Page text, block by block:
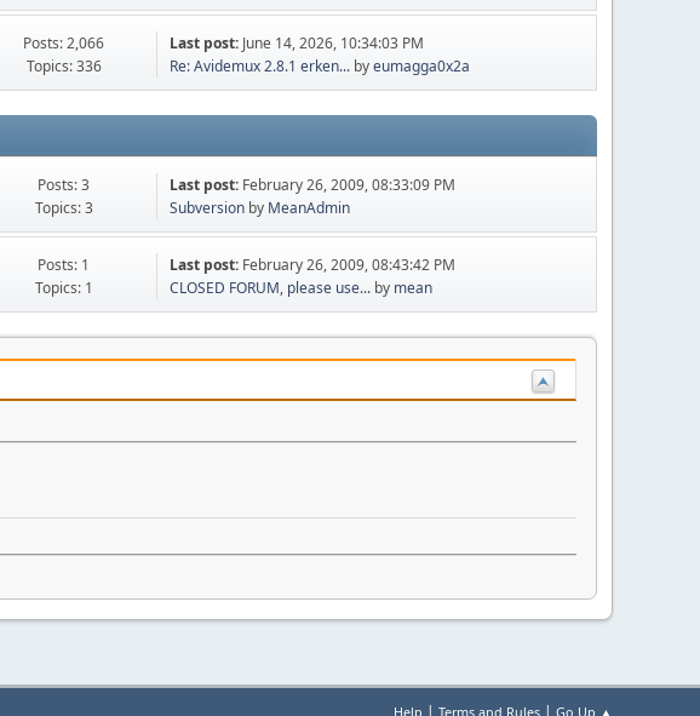
Posts: 2,066
Topics: 336
Last post: June 14, 2026, 10:34:03 PM
Re: Avidemux 2.8.1 erken... byeumagga0x2a
Posts: 3
Topics: 3
Last post: February 26, 2009, 08:33:09 PM
Subversion by MeanAdmin
Posts: 1
Topics: 1
Last post: February 26, 2009, 08:43:42 PM
CLOSED FORUM, please use... by mean
Help Terms and Rules Go Up ▲